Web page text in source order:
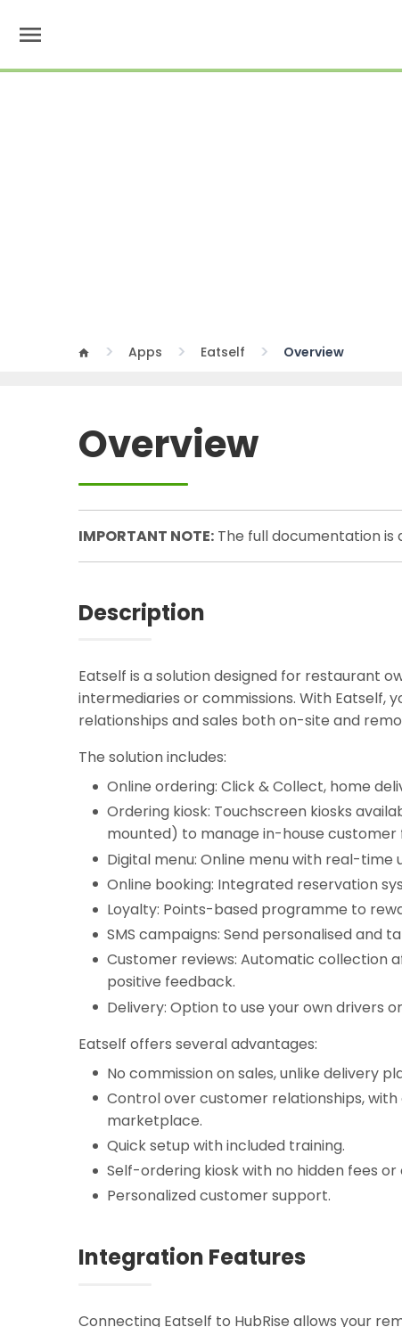
menu
home Apps Eatself Overview
Overview
IMPORTANT NOTE: The full documentation is
Description
Eatself is a solution designed for restaurant
intermediaries or commissions. With
relationships and sales both on-site and
The solution includes:
Online ordering: Click & Collect, home
Ordering kiosk: Touchscreen kiosks
mounted) to manage in-house customer
Digital menu: Online menu with real-
Online booking: Integrated reservation
Loyalty: Points-based programme to
SMS campaigns: Send personalised and
Customer reviews: Automatic collection
positive feedback.
Delivery: Option to use your own
Eatself offers several advantages:
No commission on sales, unlike delivery
Control over customer relationships,
marketplace.
Quick setup with included training.
Self-ordering kiosk with no hidden fees or
Personalized customer support.
Integration Features
Connecting Eatself to HubRise allows your